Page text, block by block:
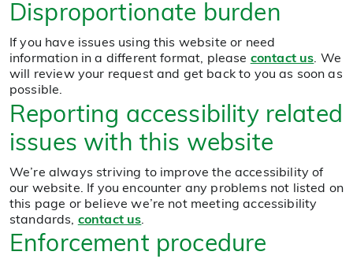
Disproportionate burden
If you have issues using this website or need
information in a different format, please contact us. We
will review your request and get back to you as soon as
possible.
Reporting accessibility related
issues with this website
We’re always striving to improve the accessibility of
our website. If you encounter any problems not listed on
this page or believe we’re not meeting accessibility
standards, contact us.
Enforcement procedure